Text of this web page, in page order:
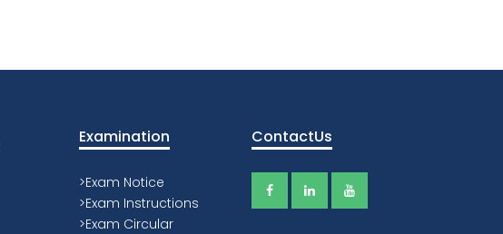
Examination
>Exam Notice
>Exam Instructions
>Exam Circular
ContactUs